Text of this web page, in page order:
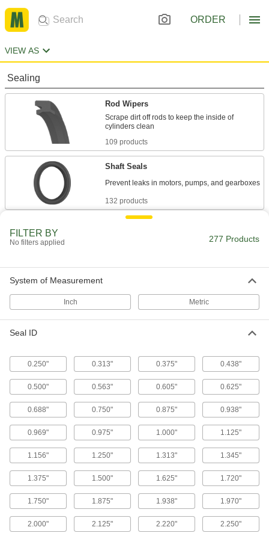
ORDER
VIEW AS
Sealing
Rod Wipers
Scrape dirt off rods to keep the inside of
109 products
Shaft Seals
132 products
Replace seals on the piston or rod end of
Building and Machinery Hardware
Way Wipers
Sweep debris away from machining tables,
5 products
FILTER BY
No filters applied 277 Products
System of Measurement
Inch Metric
Seal ID
0.250" 0.313" 0.375" 0.438"
0.500" 0.563" 0.605" 0.625"
0.688" 0.750" 0.875" 0.938"
0.969" 0.975" 1.000" 1.125"
1.156" 1.250" 1.313" 1.345"
1.375" 1.500" 1.625" 1.720"
1.750" 1.875" 1.938" 1.970"
2.000" 2.125" 2.220" 2.250"